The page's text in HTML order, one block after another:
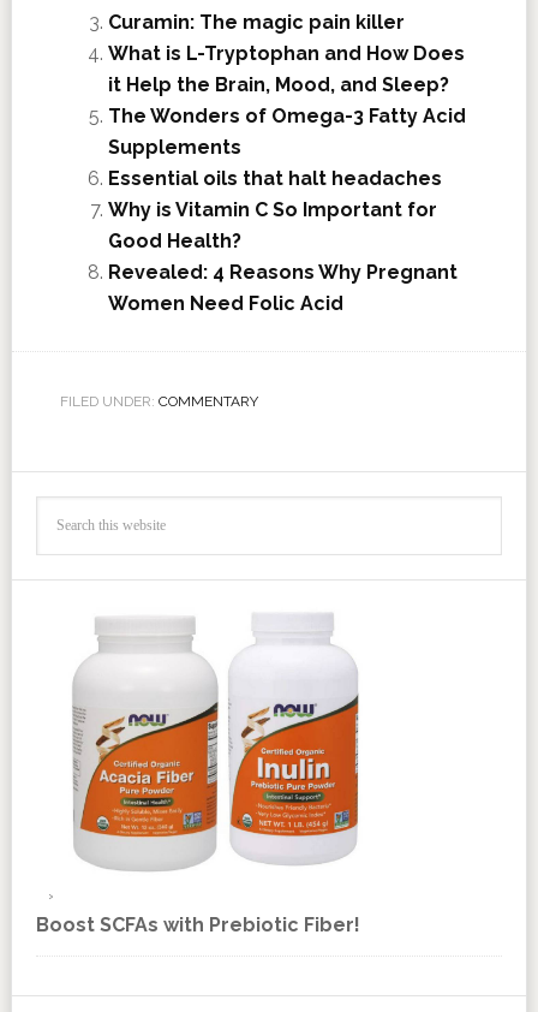
Curamin: The magic pain killer
What is L-Tryptophan and How Does
it Help the Brain, Mood, and Sleep?
The Wonders of Omega-3 Fatty Acid
Supplements
Essential oils that halt headaches
Why is Vitamin C So Important for
Good Health?
Revealed: 4 Reasons Why Pregnant
Women Need Folic Acid
FILED UNDER: COMMENTARY
Boost SCFAs with Prebiotic Fiber!